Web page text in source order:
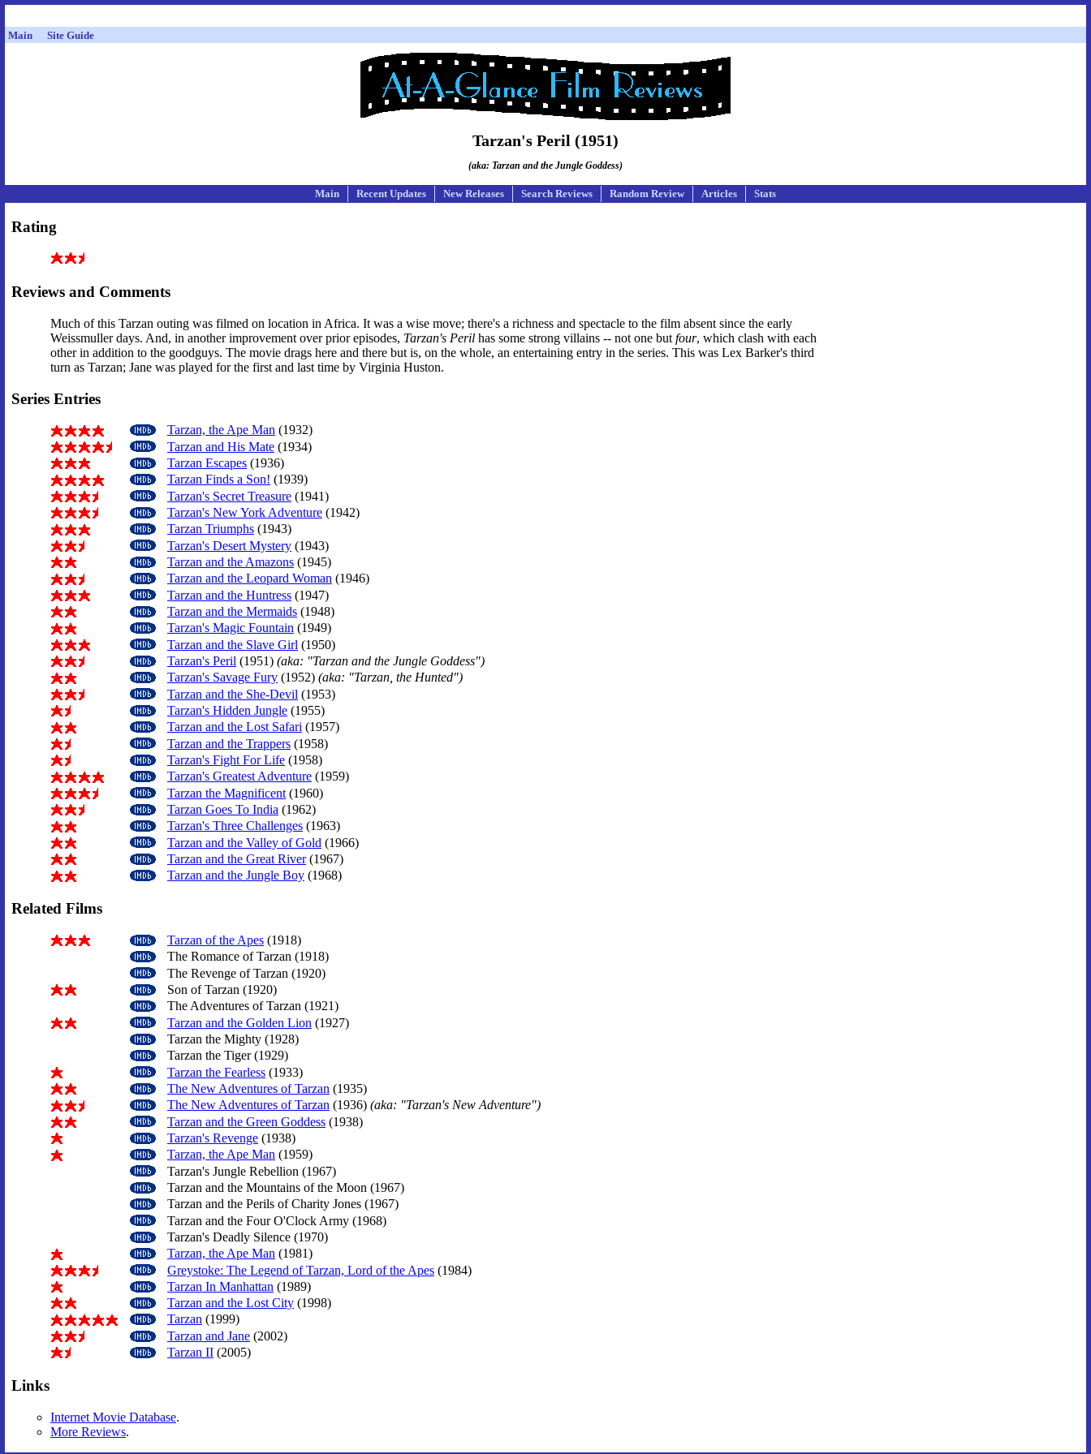
Main Site Guide
Tarzan's Peril (1951)
(aka: Tarzan and the Jungle Goddess)
Main Recent Updates New Releases Search Reviews Random Review Articles Stats
Rating
Reviews and Comments
Much of this Tarzan outing was filmed on location in Africa. It was a wise move; there's a richness and spectacle to the film absent since the early
Weissmuller days. And, in another improvement over prior episodes, Tarzan's Peril has some strong villains -- not one but four, which clash with each
other in addition to the goodguys. The movie drags here and there but is, on the whole, an entertaining entry in the series. This was Lex Barker's third
turn as Tarzan; Jane was played for the first and last time by Virginia Huston.
Series Entries
Tarzan, the Ape Man (1932)
Tarzan and His Mate (1934)
Tarzan Escapes (1936)
Tarzan Finds a Son! (1939)
Tarzan's Secret Treasure (1941)
Tarzan's New York Adventure (1942)
Tarzan Triumphs (1943)
Tarzan's Desert Mystery (1943)
Tarzan and the Amazons (1945)
Tarzan and the Leopard Woman (1946)
Tarzan and the Huntress (1947)
Tarzan and the Mermaids (1948)
Tarzan's Magic Fountain (1949)
Tarzan and the Slave Girl (1950)
Tarzan's Peril (1951) (aka: "Tarzan and the Jungle Goddess")
Tarzan's Savage Fury (1952) (aka: "Tarzan, the Hunted")
Tarzan and the She-Devil (1953)
Tarzan's Hidden Jungle (1955)
Tarzan and the Lost Safari (1957)
Tarzan and the Trappers (1958)
Tarzan's Fight For Life (1958)
Tarzan's Greatest Adventure (1959)
Tarzan the Magnificent (1960)
Tarzan Goes To India (1962)
Tarzan's Three Challenges (1963)
Tarzan and the Valley of Gold (1966)
Tarzan and the Great River(1967)
Tarzan and the Jungle Boy (1968)
Related Films
Tarzan of the Apes (1918)
The Romance of Tarzan (1918)
The Revenge of Tarzan (1920)
Son of Tarzan (1920)
The Adventures of Tarzan (1921)
Tarzan and the Golden Lion (1927)
Tarzan the Mighty (1928)
Tarzan the Tiger (1929)
Tarzan the Fearless (1933)
The New Adventures of Tarzan (1935)
The New Adventures of Tarzan (1936) (aka: "Tarzan's New Adventure")
Tarzan and the Green Goddess (1938)
Tarzan's Revenge (1938)
Tarzan, the Ape Man (1959)
Tarzan's Jungle Rebellion (1967)
Tarzan and the Mountains of the Moon (1967)
Tarzan and the Perils of Charity Jones (1967)
Tarzan and the Four O'Clock Army (1968)
Tarzan's Deadly Silence (1970)
Tarzan, the Ape Man (1981)
Greystoke: The Legend of Tarzan, Lord of the Apes (1984)
Tarzan In Manhattan (1989)
Tarzan and the Lost City (1998)
Tarzan (1999)
Tarzan and Jane (2002)
Tarzan II (2005)
Links
Internet Movie Database.
More Reviews.